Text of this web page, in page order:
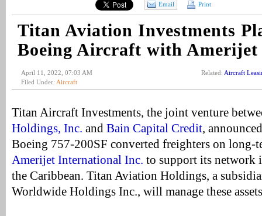
Email Print
Titan Aviation Investments
Boeing Aircraft with Amerijet
April 11, 2022, 07:03 AM
Filed Under: Aircraft
Related: Aircraft
Titan Aircraft Investments, the joint venture
Holdings, Inc. and Bain Capital Credit,
Boeing 757-200SF converted freighters on long-
Amerijet International Inc. to support its network
the Caribbean. Titan Aviation Holdings, a
Worldwide Holdings Inc., will manage these